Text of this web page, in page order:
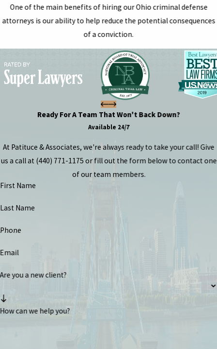
One of the main benefits of hiring our Ohio criminal defense
attorneys is our ability to help reduce the potential consequences
of a conviction.
Ready For A Team That Won't Back Down?
Available 24/7
At Patituce & Associates, we're always ready to take your call! Give
us a call at (440) 771-1175 or fill out the form below to contact one
of our team members.
First Name
Last Name
Phone
Email
Are you a new client?
How can we help you?